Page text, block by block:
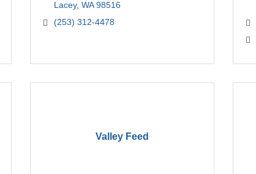
Lacey WA 98516
(253) 312-4478
Valley Feed